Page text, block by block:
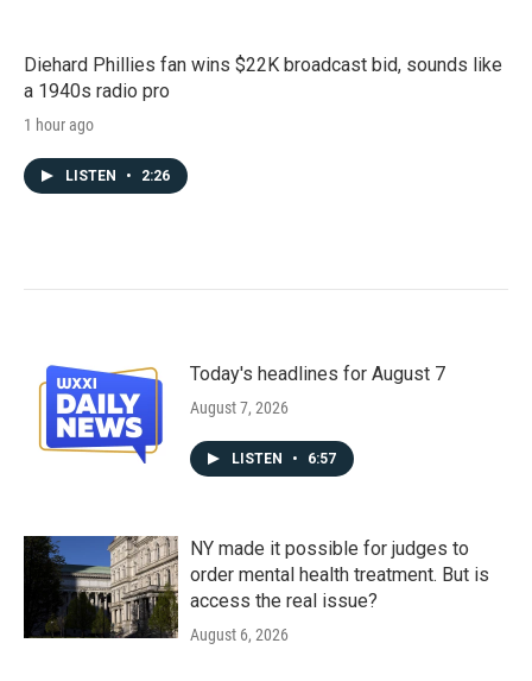
Diehard Phillies fan wins $22K broadcast bid, sounds like
a 1940s radio pro
1 hour ago
LISTEN • 2:26
Today's headlines for August 7
August 7, 2026
LISTEN • 6:57
NY made it possible for judges to
order mental health treatment. But is
access the real issue?
August 6, 2026